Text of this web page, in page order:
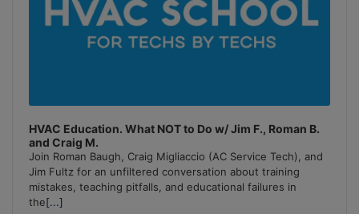
HVAC Education. What NOT to Do w/ Jim F., Roman B.
and Craig M.
Join Roman Baugh, Craig Migliaccio (AC Service Tech), and
Jim Fultz for an unfiltered conversation about training
mistakes, teaching pitfalls, and educational failures in
the[...]